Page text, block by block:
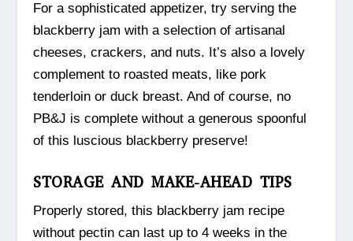
For a sophisticated appetizer, try serving the
blackberry jam with a selection of artisanal
cheeses, crackers, and nuts. It’s also a lovely
complement to roasted meats, like pork
tenderloin or duck breast. And of course, no
PB&J is complete without a generous spoonful
of this luscious blackberry preserve!
STORAGE AND MAKE-AHEAD TIPS
Properly stored, this blackberry jam recipe
without pectin can last up to 4 weeks in the